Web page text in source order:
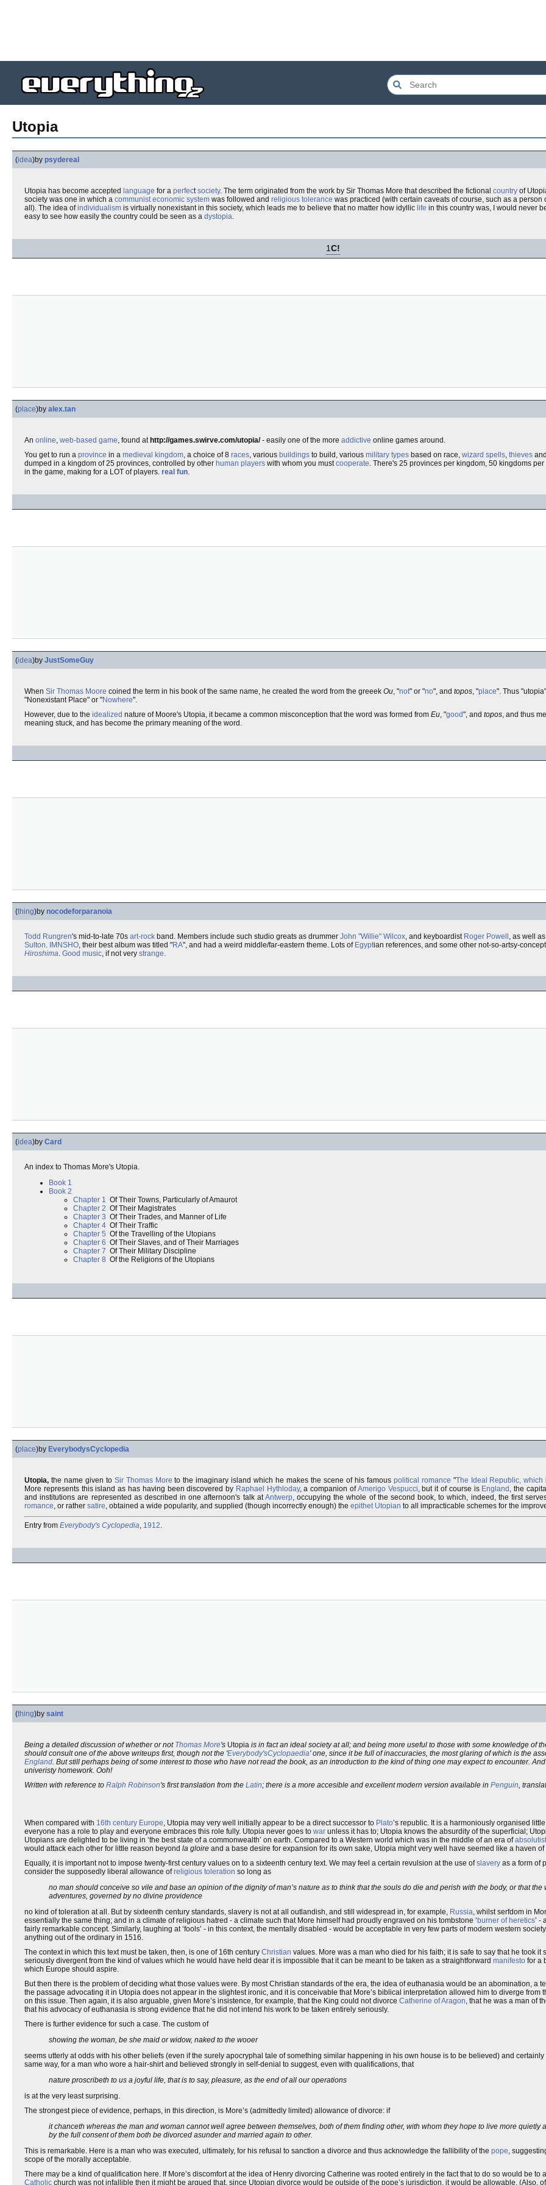
Utopia
(idea)by psydereal
Utopia has become accepted language for a perfectsociety. The term originated from the work by Sir Thomas More that described the fictional country of
society was one in which a communist economic system was followed and religious tolerance was practiced (with certain caveats of course, such as a person
all). The idea ofindividualism is virtually nonexistant in this society, which leads me to believe that no matter how idyllic life in this country was, I would never
easy to see how easily the country could be seen as a dystopia.
1C!
(place)by alex.tan
An online, web-based game, found at http://games.swirve.com/utopia/- easily one of the more addictive online games around.
You get to run a province in a medieval kingdom, a choice of 8 races, various buildings to build, various military types based on race, wizard spells, thieves and
dumped in a kingdom of 25 provinces, controlled by other human players with whom you mustcooperate. There's 25 provinces per kingdom, 50 kingdoms
in the game, making for a LOT of players. real fun.
(idea)by JustSomeGuy
When Sir Thomas Moore coined the term in his book of the same name, he created the word from the greeek Ou, "not" or "no", and topos, "place". Thus
"Nonexistant Place" or "Nowhere".
However, due to the idealized nature of Moore's Utopia, it became a common misconception that the word was formed from Eu, "good", and topos, and thus
meaning stuck, and has become the primary meaning of the word.
(thing)by nocodeforparanoia
Todd Rungren's mid-to-late 70s art-rock band. Members include such studio greats as drummer John "Willie" Wilcox, and keyboardist Roger Powell , as well
Sulton. IMNSHO, their best album was titled "RA", and had a weird middle/far-eastern theme. Lots of Egyptian references, and some other not-so-artsy-
Hiroshima. Good music, if not very strange.
(idea)by Card
An index to Thomas More's Utopia.
Book 1
Book 2
Chapter 1 Of Their Towns, Particularly of Amaurot
Chapter 2 Of Their Magistrates
Chapter 3 Of Their Trades, and Manner of Life
Chapter 4 Of Their Traffic
Chapter 5 Of the Travelling of the Utopians
Chapter 6 Of Their Slaves, and of Their Marriages
Chapter 7 Of Their Military Discipline
Chapter 8 Of the Religions of the Utopians
(place)by EverybodysCyclopedia
Utopia, the name given to Sir Thomas More to the imaginary island which he makes the scene of his famous political romance "The Ideal Republic,
More represents this island as has having been discovered by Raphael Hythloday, a companion ofAmerigo Vespucci, but it of course is England , the capital
and institutions are represented as described in one afternoon's talk atAntwerp, occupying the whole of the second book, to which, indeed, the first
romance, or rather satire, obtained a wide popularity, and supplied (though incorrectly enough) the epithet Utopian to all impracticable schemes for the
Entry from Everybody's Cyclopedia, 1912.
(thing)by saint
Being a detailed discussion of whether or not Thomas More's Utopia is in fact an ideal society at all; and being more useful to those with some knowledge of
should consult one of the above writeups first, though not the 'Everybody'sCyclopaedia' one, since it be full of inaccuracies, the most glaring of which is the
England. But still perhaps being of some interest to those who have not read the book, as an introduction to the kind of thing one may expect to encounter.
univeristy homework. Ooh!
Written with reference to Ralph Robinson's first translation from the Latin; there is a more accesible and excellent modern version available in Penguin,
When compared with 16th century Europe, Utopia may very well initially appear to be a direct successor to Plato’s republic. It is a harmoniously organised
everyone has a role to play and everyone embraces this role fully. Utopia never goes to war unless it has to; Utopia knows the absurdity of the superficial;
Utopians are delighted to be living in ‘the best state of a commonwealth’ on earth. Compared to a Western world which was in the middle of an era ofabsolutist
would attack each other for little reason beyond la gloire and a base desire for expansion for its own sake, Utopia might very well have seemed like a haven
Equally, it is important not to impose twenty-first century values on to a sixteenth century text. We may feel a certain revulsion at the use ofslavery as a form of
consider the supposedly liberal allowance ofreligious toleration so long as
no man should conceive so vile and base an opinion of the dignity of man’s nature as to think that the souls do die and perish with the body, or that the
adventures, governed by no divine providence
no kind of toleration at all. But by sixteenth century standards, slavery is not at all outlandish, and still widespread in, for example, Russia, whilst serfdom in
essentially the same thing; and in a climate of religious hatred - a climate such that More himself had proudly engraved on his tombstone ‘burner of heretics’ -
fairly remarkable concept. Similarly, laughing at ‘fools’ - in this context, the mentally disabled - would be acceptable in very few parts of modern western
anything out of the ordinary in 1516.
The context in which this text must be taken, then, is one of 16th century Christian values. More was a man who died for his faith; it is safe to say that he took it
seriously divergent from the kind of values which he would have held dear it is impossible that it can be meant to be taken as a straightforward manifesto for a
which Europe should aspire.
But then there is the problem of deciding what those values were. By most Christian standards of the era, the idea of euthanasia would be an abomination, a
the passage advocating it in Utopia does not appear in the slightest ironic, and it is conceivable that More’s biblical interpretation allowed him to diverge from
on this issue. Then again, it is also arguable, given More’s insistence, for example, that the King could not divorce Catherine of Aragon, that he was a man of
that his advocacy of euthanasia is strong evidence that he did not intend his work to be taken entirely seriously.
There is further evidence for such a case. The custom of
showing the woman, be she maid or widow, naked to the wooer
seems utterly at odds with his other beliefs (even if the surely apocryphal tale of something similar happening in his own house is to be believed) and
same way, for a man who wore a hair-shirt and believed strongly in self-denial to suggest, even with qualifications, that
nature proscribeth to us a joyful life, that is to say, pleasure, as the end of all our operations
is at the very least surprising.
The strongest piece of evidence, perhaps, in this direction, is More’s (admittedly limited) allowance of divorce: if
it chanceth whereas the man and woman cannot well agree between themselves, both of them finding other, with whom they hope to live more quietly
by the full consent of them both be divorced asunder and married again to other.
This is remarkable. Here is a man who was executed, ultimately, for his refusal to sanction a divorce and thus acknowledge the fallibility of the pope,
scope of the morally acceptable.
There may be a kind of qualification here. If More’s discomfort at the idea of Henry divorcing Catherine was rooted entirely in the fact that to do so would be to
Catholic church was not infallible then it might be argued that, since Utopian divorce would be outside of the pope’s jurisdiction, it would be allowable. (Also,